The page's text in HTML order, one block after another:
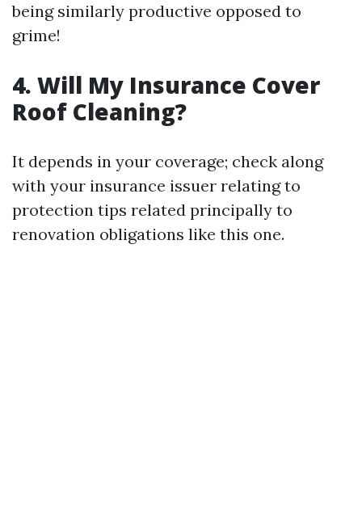
being similarly productive opposed to
grime!
4. Will My Insurance Cover
Roof Cleaning?
It depends in your coverage; check along
with your insurance issuer relating to
protection tips related principally to
renovation obligations like this one.